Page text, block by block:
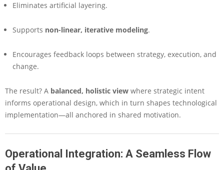
Eliminates artificial layering.
Supports non-linear, iterative modeling.
Encourages feedback loops between strategy, execution, and
change.
The result? A balanced, holistic view where strategic intent
informs operational design, which in turn shapes technological
implementation—all anchored in shared motivation.
Operational Integration: A Seamless Flow